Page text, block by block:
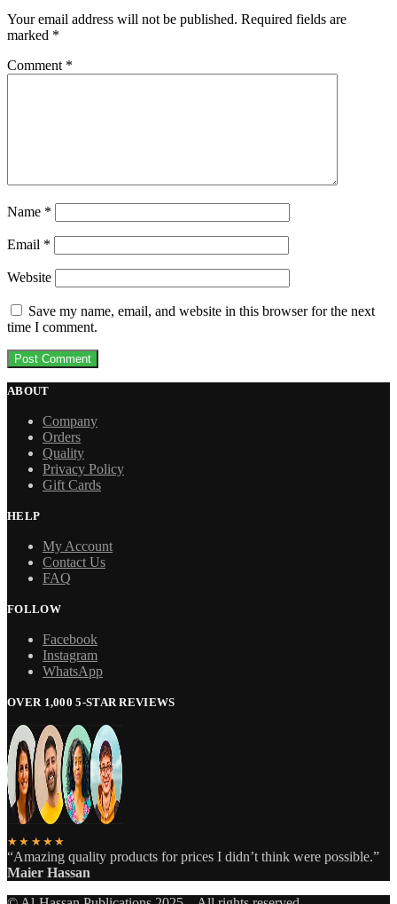
Your email address will not be published. Required fields are
marked *
Comment *
Name *
Email *
Website
Save my name, email, and website in this browser for the next
time I comment.
ABOUT
Company
Orders
Quality
Privacy Policy
Gift Cards
HELP
My Account
Contact Us
FAQ
FOLLOW
Facebook
Instagram
WhatsApp
OVER 1,000 5-STAR REVIEWS
★★★★★
“Amazing quality products for prices I didn’t think were possible.”
Maier Hassan